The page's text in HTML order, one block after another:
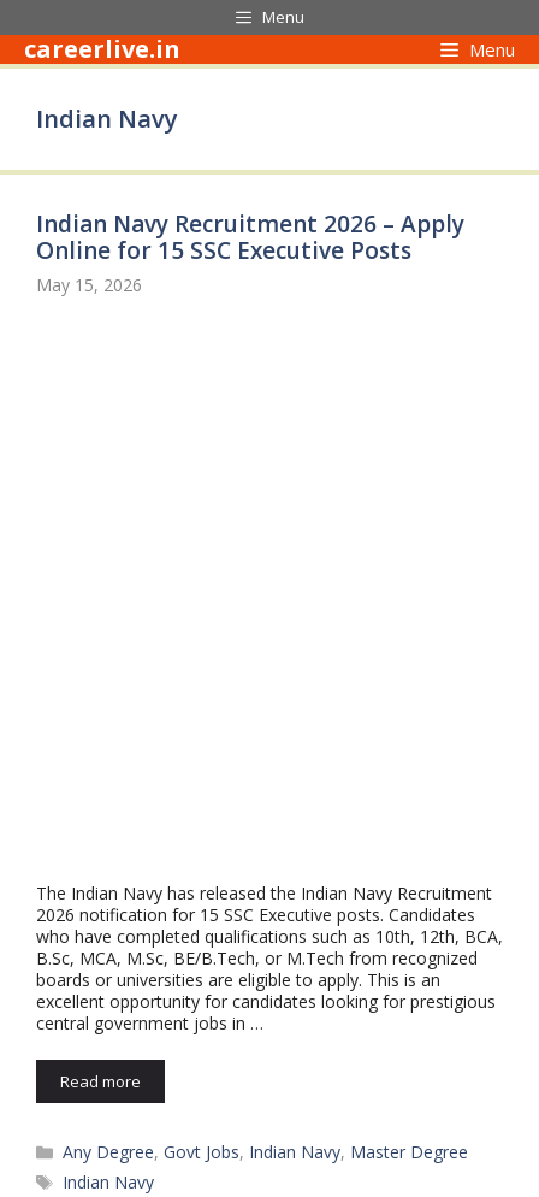
to
content
Menu
careerlive.in Menu
Indian Navy
Indian Navy Recruitment 2026 – Apply
Online for 15 SSC Executive Posts
May 15, 2026
The Indian Navy has released the Indian Navy Recruitment
2026 notification for 15 SSC Executive posts. Candidates
who have completed qualifications such as 10th, 12th, BCA,
B.Sc, MCA, M.Sc, BE/B.Tech, or M.Tech from recognized
boards or universities are eligible to apply. This is an
excellent opportunity for candidates looking for prestigious
central government jobs in …
Read more
Categories
Any Degree,Govt Jobs, Indian Navy, Master Degree
Tags
Indian Navy